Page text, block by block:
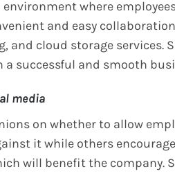
environment where
and easy
and cloud storage services.
successful and smooth
media
on whether to allow
it while others
will benefit the company.